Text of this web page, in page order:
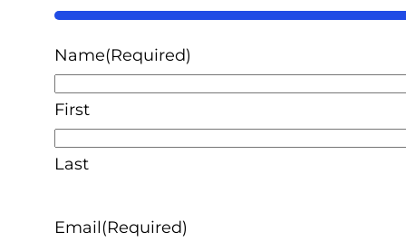
50%
Name(Required)
First
Last
Email(Required)